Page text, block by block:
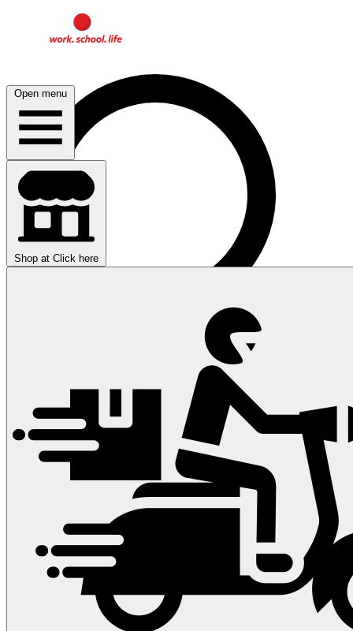
Open menu
Shop at Click here